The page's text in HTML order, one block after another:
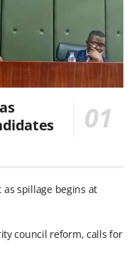
as spillage begins at
council reform, calls for